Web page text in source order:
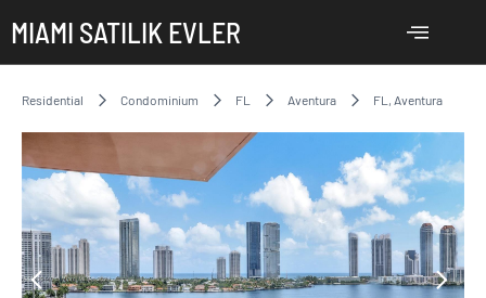
MIAMI SATILIK EVLER
Residential Condominium FL Aventura FL, Aventura